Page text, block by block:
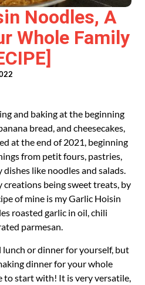
Noodles, A
Whole Family
and baking at the beginning
bread, and cheesecakes,
at the end of 2021, beginning
from petit fours, pastries,
like noodles and salads.
being sweet treats, by
of mine is my Garlic Hoisin
roasted garlic in oil, chili
parmesan.
lunch or dinner for yourself, but
dinner for your whole
to start with! It is very versatile,